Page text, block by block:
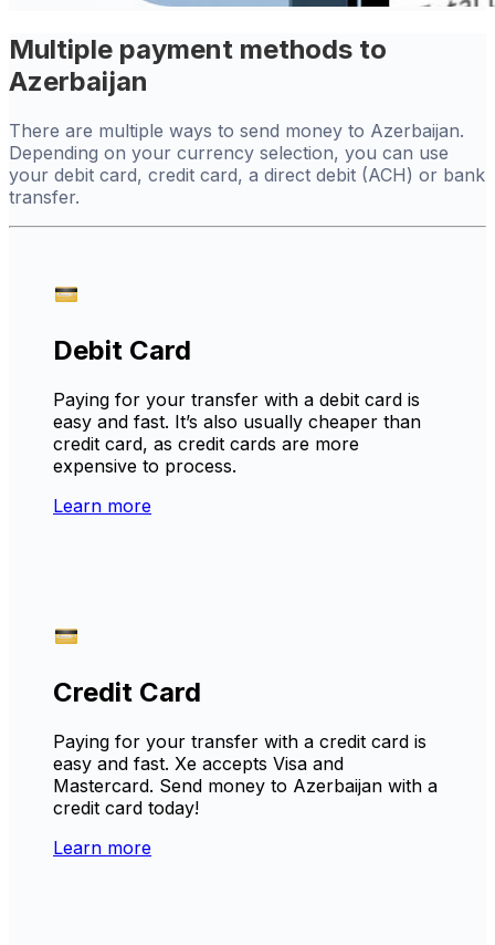
Multiple payment methods to
Azerbaijan
There are multiple ways to send money to Azerbaijan.
Depending on your currency selection, you can use
your debit card, credit card, a direct debit (ACH) or bank
transfer.
Debit Card
Paying for your transfer with a debit card is
easy and fast. It’s also usually cheaper than
credit card, as credit cards are more
expensive to process.
Learn more
Credit Card
Paying for your transfer with a credit card is
easy and fast. Xe accepts Visa and
Mastercard. Send money to Azerbaijan with a
credit card today!
Learn more